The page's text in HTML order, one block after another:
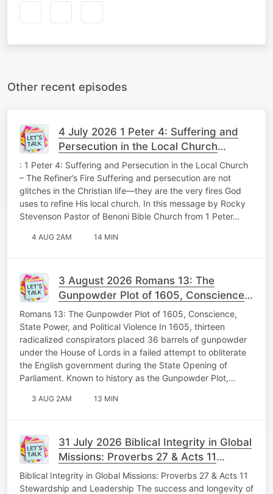
Other recent episodes
4 July 2026 1 Peter 4: Suffering and
Persecution in the Local Church
Theology Tuesday
: 1 Peter 4: Suffering and Persecution in the Local Church
– The Refiner’s Fire Suffering and persecution are not
glitches in the Christian life—they are the very fires God
uses to refine His local church. In this message by Rocky
Stevenson Pastor of Benoni Bible Church from 1 Peter…
4 AUG 2AM 14 MIN
3 August 2026 Romans 13: The
Gunpowder Plot of 1605, Conscience,
State Power, and Political Violence
Memorable Monday
Romans 13: The Gunpowder Plot of 1605, Conscience,
State Power, and Political Violence In 1605, thirteen
radicalized conspirators placed 36 barrels of gunpowder
under the House of Lords in a failed attempt to obliterate
the English government during the State Opening of
Parliament. Known to history as the Gunpowder Plot,…
3 AUG 2AM 13 MIN
31 July 2026 Biblical Integrity in Global
Missions: Proverbs 27 & Acts 11
Stewardship and Leadership Fabulous
Friday
Biblical Integrity in Global Missions: Proverbs 27 & Acts 11
Stewardship and Leadership The success and longevity of